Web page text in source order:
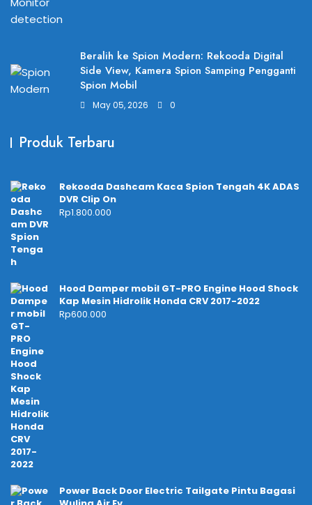
Beralih ke Spion Modern: Rekooda Digital
Side View, Kamera Spion Samping Pengganti
Spion Mobil
May 05, 2026 0
Produk Terbaru
Rekooda Dashcam Kaca Spion Tengah 4K ADAS
DVR Clip On
Rp1.800.000
Hood Damper mobil GT-PRO Engine Hood Shock
Kap Mesin Hidrolik Honda CRV 2017-2022
Rp600.000
Power Back Door Electric Tailgate Pintu Bagasi